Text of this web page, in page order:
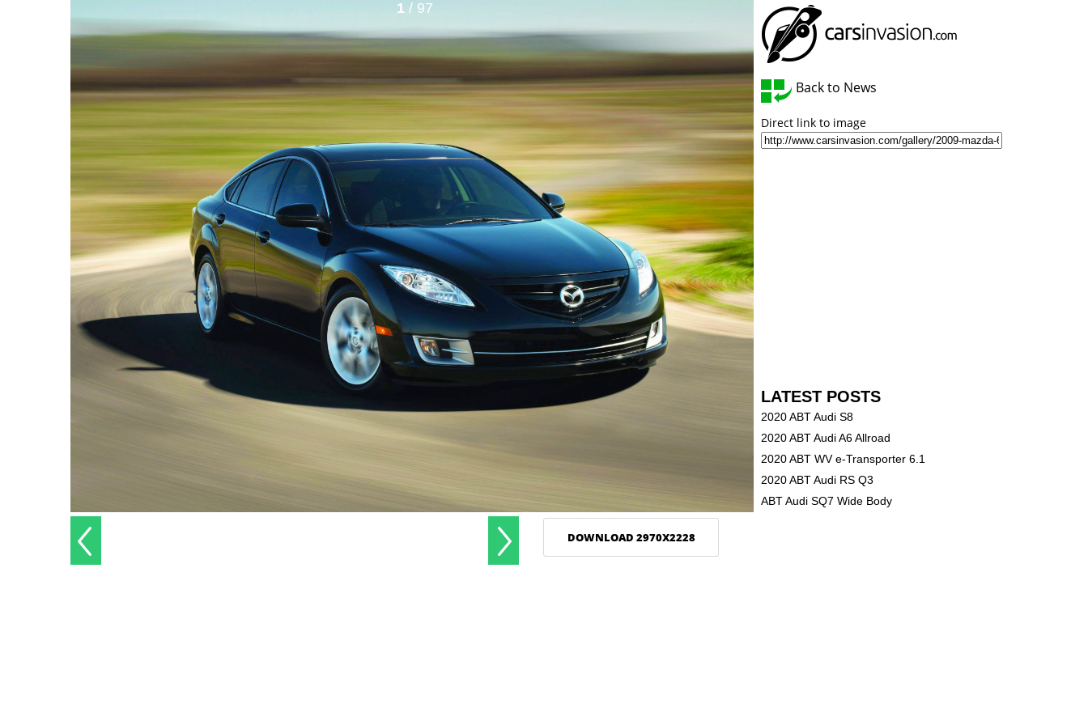
1/ 97
DOWNLOAD 2970X2228
Back to News
Direct link to image
LATEST POSTS
2020 ABT Audi S8
2020 ABT Audi A6 Allroad
2020 ABT WV e-Transporter 6.1
2020 ABT Audi RS Q3
ABT Audi SQ7 Wide Body